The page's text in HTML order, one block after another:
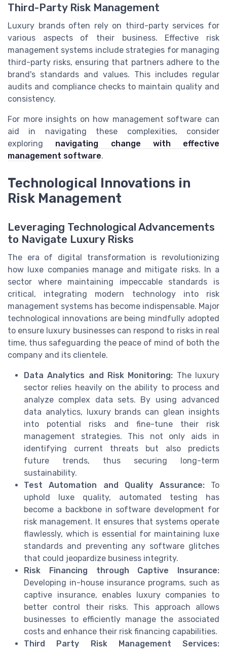
Third-Party Risk Management
Luxury brands often rely on third-party services for
various aspects of their business. Effective risk
management systems include strategies for managing
third-party risks, ensuring that partners adhere to the
brand's standards and values. This includes regular
audits and compliance checks to maintain quality and
consistency.
For more insights on how management software can
aid in navigating these complexities, consider
exploring navigating change with effective
management software.
Technological Innovations in
Risk Management
Leveraging Technological Advancements
to Navigate Luxury Risks
The era of digital transformation is revolutionizing
how luxe companies manage and mitigate risks. In a
sector where maintaining impeccable standards is
critical, integrating modern technology into risk
management systems has become indispensable. Major
technological innovations are being mindfully adopted
to ensure luxury businesses can respond to risks in real
time, thus safeguarding the peace of mind of both the
company and its clientele.
Data Analytics and Risk Monitoring: The luxury
sector relies heavily on the ability to process and
analyze complex data sets. By using advanced
data analytics, luxury brands can glean insights
into potential risks and fine-tune their risk
management strategies. This not only aids in
identifying current threats but also predicts
future trends, thus securing long-term
sustainability.
Test Automation and Quality Assurance:To
uphold luxe quality, automated testing has
become a backbone in software development for
risk management. It ensures that systems operate
flawlessly, which is essential for maintaining luxe
standards and preventing any software glitches
that could jeopardize business integrity.
Risk Financing through Captive Insurance:
Developing in-house insurance programs, such as
captive insurance, enables luxury companies to
better control their risks. This approach allows
businesses to efficiently manage the associated
costs and enhance their risk financing capabilities.
Third Party Risk Management Services: